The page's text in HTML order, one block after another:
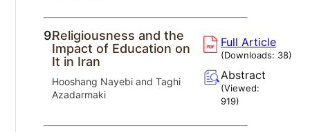
9.Religiousness and the
Impact of Education on
It in Iran
Hooshang Nayebi and Taghi
Azadarmaki
Full Article
(Downloads: 38)
Abstract
(Viewed:
919)